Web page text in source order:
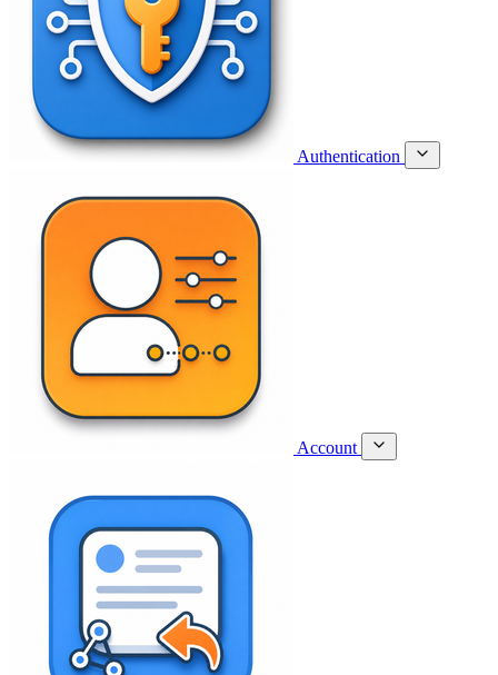
Authentication
Account